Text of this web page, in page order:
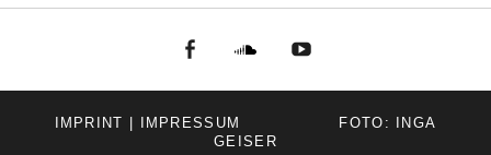
facebookSoundcloud
IMPRINT | IMPRESSUM
FOTO: INGA
GEISER